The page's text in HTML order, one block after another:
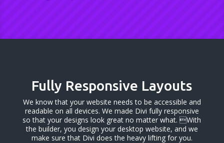
Fully Responsive Layouts
We know that your website needs to be accessible and
readable on all devices. We made Divi fully responsive
so that your designs look great no matter what. With
the builder, you design your desktop website, and we
make sure that Divi does the heavy lifting for you.